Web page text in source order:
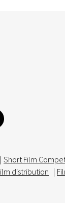
| Short Film
distribution |